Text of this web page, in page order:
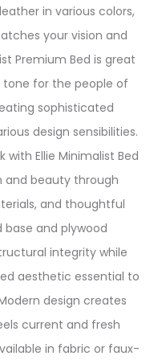
in various colors,
your vision and
Premium Bed is great
for the people of
sophisticated
design sensibilities.
Ellie Minimalist Bed
and beauty through
and thoughtful
base and plywood
integrity while
aesthetic essential to
design creates
current and fresh
in fabric or faux-